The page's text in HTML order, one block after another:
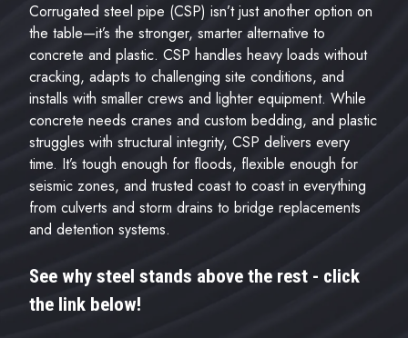
Corrugated steel pipe (CSP) isn’t just another option on
the table—it’s the stronger, smarter alternative to
concrete and plastic. CSP handles heavy loads without
cracking, adapts to challenging site conditions, and
installs with smaller crews and lighter equipment. While
concrete needs cranes and custom bedding, and plastic
struggles with structural integrity, CSP delivers every
time. It’s tough enough for floods, flexible enough for
seismic zones, and trusted coast to coast in everything
from culverts and storm drains to bridge replacements
and detention systems.
See why steel stands above the rest - click
the link below!